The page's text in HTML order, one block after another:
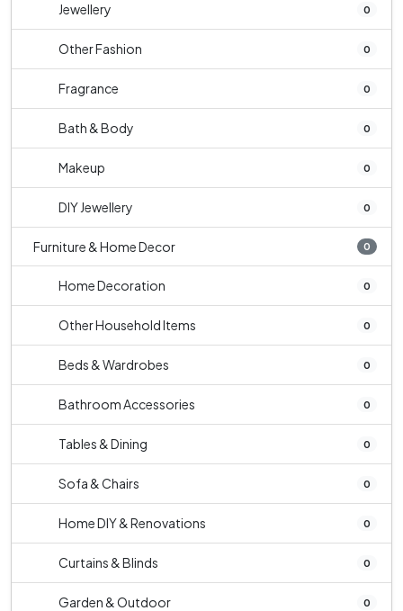
Jewellery 0
Other Fashion 0
Fragrance 0
Bath & Body 0
Makeup 0
DIY Jewellery 0
Furniture & Home Decor 0
Home Decoration 0
Other Household Items 0
Beds & Wardrobes 0
Bathroom Accessories 0
Tables & Dining 0
Sofa & Chairs 0
Home DIY & Renovations 0
Curtains & Blinds 0
Garden & Outdoor 0